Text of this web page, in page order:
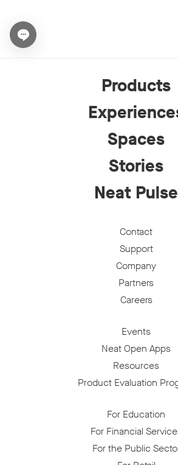
Open chat widget
Products
Spaces
Stories
Neat Pulse
Contact
Support
Company
Partners
Careers
Events
Neat Open Apps
Resources
Product Evaluation
For Education
For Financial
For the Public